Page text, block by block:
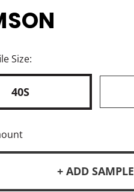
Size:
40S
+ ADD SAMPLE